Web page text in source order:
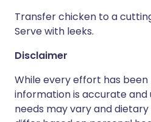
Transfer chicken to a
Serve with leeks.
Disclaimer
While every effort has
information is accurate and
needs may vary and